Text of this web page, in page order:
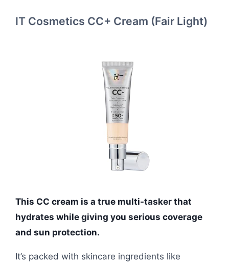
IT Cosmetics CC+ Cream (Fair Light)
This CC cream is a true multi-tasker that
hydrates while giving you serious coverage
and sun protection.
It’s packed with skincare ingredients like